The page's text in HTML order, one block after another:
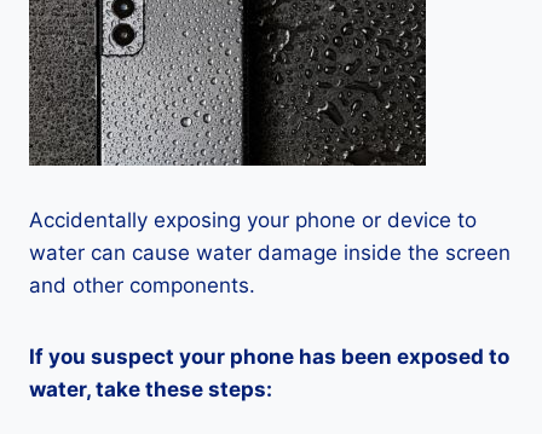
Accidentally exposing your phone or device to
water can cause water damage inside the screen
and other components.
If you suspect your phone has been exposed to
water, take these steps: